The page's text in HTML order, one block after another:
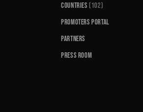
COUNTRIES (102)
PROMOTERS PORTAL
PARTNERS
PRESS ROOM